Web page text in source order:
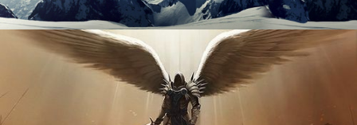
PROCEDURAL TERRAINS